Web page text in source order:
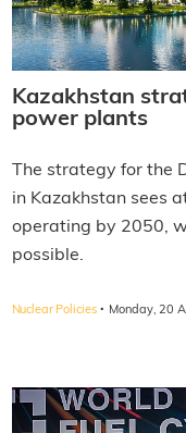
Kazakhstan
power plants
The strategy for the
in Kazakhstan sees
operating by 2050,
possible.
Nuclear Policies · Monday, 20